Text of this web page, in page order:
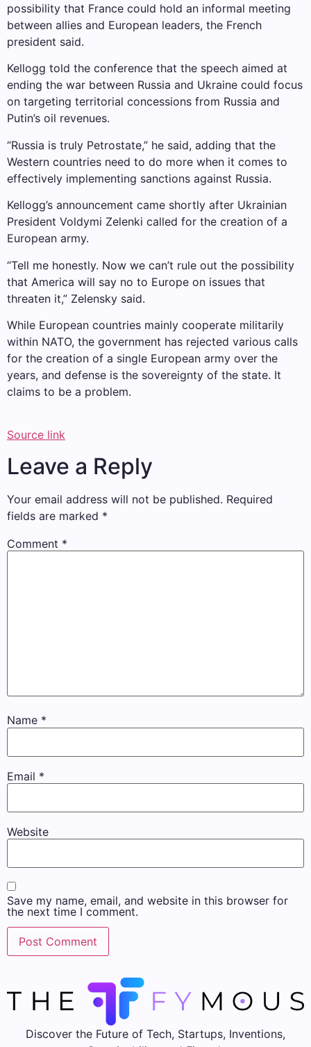
possibility that France could hold an informal meeting
between allies and European leaders, the French
president said.
Kellogg told the conference that the speech aimed at
ending the war between Russia and Ukraine could focus
on targeting territorial concessions from Russia and
Putin’s oil revenues.
“Russia is truly Petrostate,” he said, adding that the
Western countries need to do more when it comes to
effectively implementing sanctions against Russia.
Kellogg’s announcement came shortly after Ukrainian
President Voldymi Zelenki called for the creation of a
European army.
“Tell me honestly. Now we can’t rule out the possibility
that America will say no to Europe on issues that
threaten it,” Zelensky said.
While European countries mainly cooperate militarily
within NATO, the government has rejected various calls
for the creation of a single European army over the
years, and defense is the sovereignty of the state. It
claims to be a problem.
Source link
Leave a Reply
Your email address will not be published. Required
fields are marked *
Comment *
Name *
Email *
Website
Save my name, email, and website in this browser for
the next time I comment.
Discover the Future of Tech, Startups, Inventions,